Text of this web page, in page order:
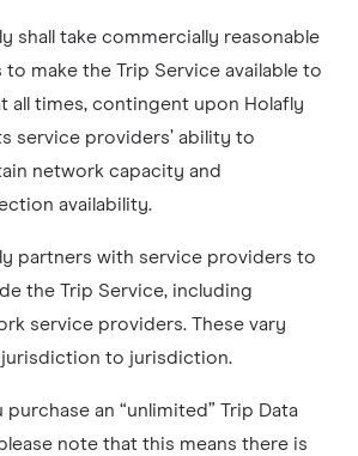
shall take commercially reasonable
to make the Trip Service available to
all times, contingent upon Holafly
service providers’ ability to
network capacity and
availability.
partners with service providers to
the Trip Service, including
service providers. These vary
to jurisdiction.
purchase an “unlimited” Trip Data
please note that this means there is